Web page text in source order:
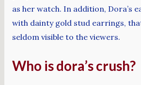
as her watch. In addition, Dora’s
with dainty gold stud earrings,
seldom visible to the viewers.
Who is dora’s crush?